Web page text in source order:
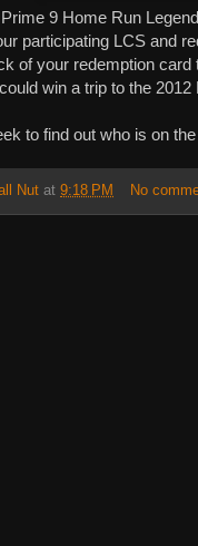
9 Home Run
participating LCS and
of your redemption
win a trip to the
to find out who is on
Nut at 9:18 PM No